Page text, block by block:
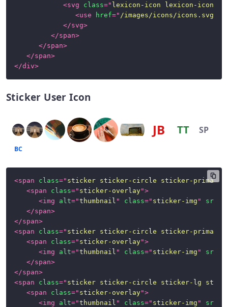
<svg class=" lexicon-icon lexicon-icon-
<use href=" /images/icons/
</svg>
</span>
</span>
</span>
</div>
Sticker User Icon
JB TT SP
BC
<span class=" sticker sticker-circle sticker-primary
<span class=" sticker-overlay">
<img alt="thumbnail " class=" sticker-img " src
</span>
</span>
<span class=" sticker sticker-circle sticker-primary
<span class=" sticker-overlay">
<img alt="thumbnail " class=" sticker-img " src
</span>
</span>
<span class=" sticker sticker-circle sticker-lg
<span class=" sticker-overlay">
<img alt="thumbnail " class=" sticker-img " src